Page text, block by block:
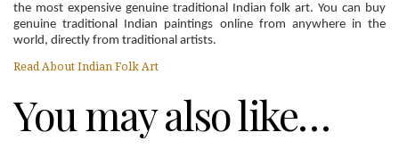
the most expensive genuine traditional Indian folk art. You can buy
genuine traditional Indian paintings online from anywhere in the
world, directly from traditional artists.
Read About Indian Folk Art
You may also like…